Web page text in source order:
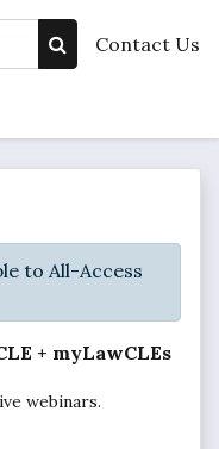
Contact Us
to All-Access
+ myLawCLEs
webinars.